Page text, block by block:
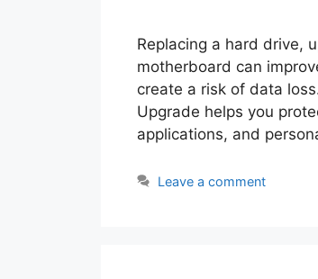
Replacing a hard drive,
motherboard can
create a risk of data
Upgrade helps you
applications, and
Leave a comment